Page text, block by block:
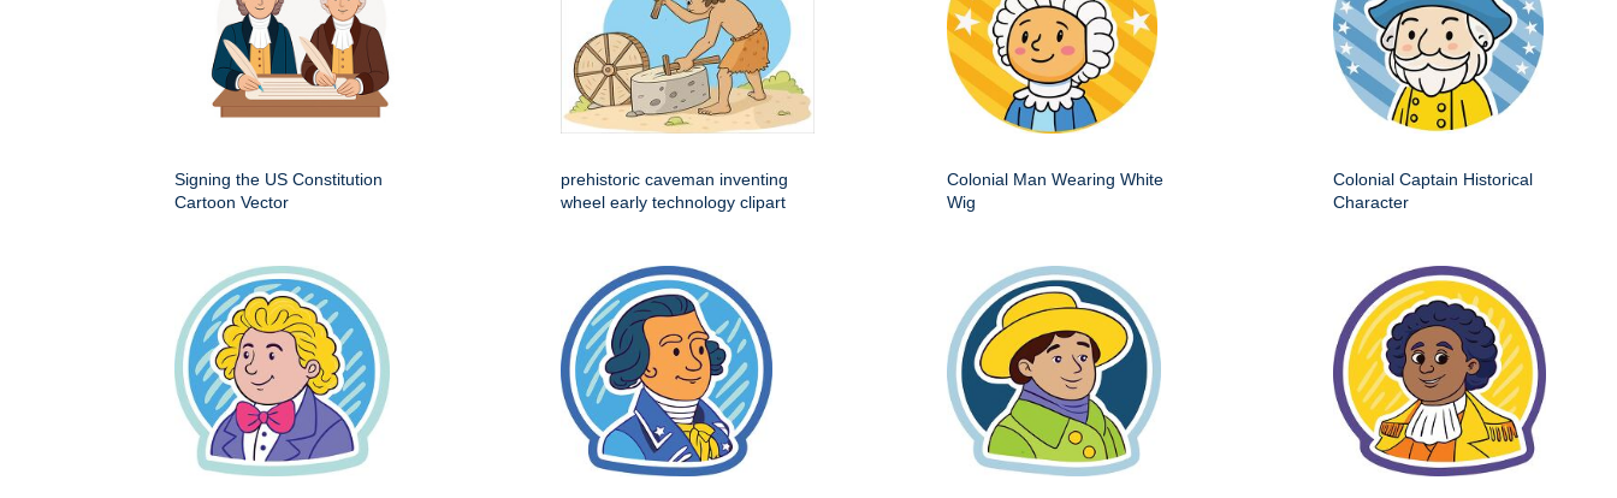
Signing the US Constitution
Cartoon Vector
prehistoric caveman inventing
wheel early technology clipart
Colonial Man Wearing White
Wig
Colonial Captain Historical
Character